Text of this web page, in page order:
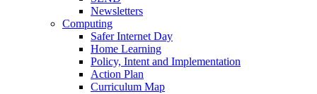
Newsletters
Computing
Safer Internet Day
Home Learning
Policy, Intent and Implementation
Action Plan
Curriculum Map